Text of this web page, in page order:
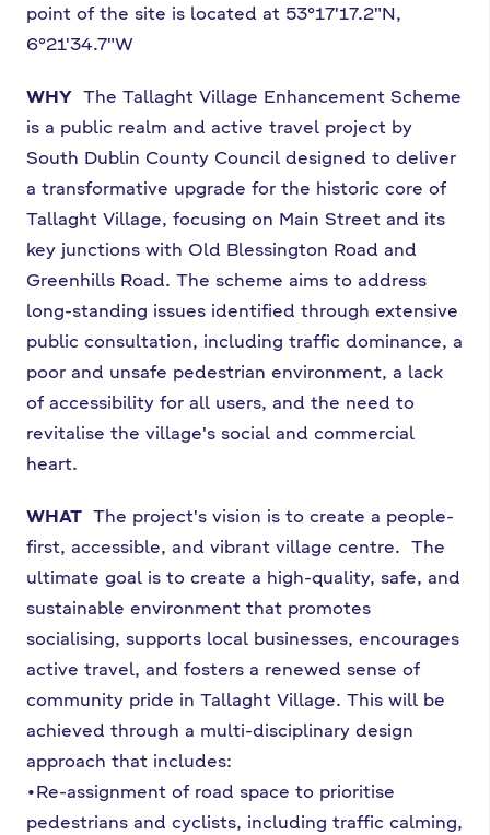
point of the site is located at 53°17'17.2"N,
6°21'34.7"W
WHY The Tallaght Village Enhancement Scheme
is a public realm and active travel project by
South Dublin County Council designed to deliver
a transformative upgrade for the historic core of
Tallaght Village, focusing on Main Street and its
key junctions with Old Blessington Road and
Greenhills Road. The scheme aims to address
long-standing issues identified through extensive
public consultation, including traffic dominance, a
poor and unsafe pedestrian environment, a lack
of accessibility for all users, and the need to
revitalise the village's social and commercial
heart.
WHAT The project's vision is to create a people-
first, accessible, and vibrant village centre. The
ultimate goal is to create a high-quality, safe, and
sustainable environment that promotes
socialising, supports local businesses, encourages
active travel, and fosters a renewed sense of
community pride in Tallaght Village. This will be
achieved through a multi-disciplinary design
approach that includes:
•Re-assignment of road space to prioritise
pedestrians and cyclists, including traffic calming,